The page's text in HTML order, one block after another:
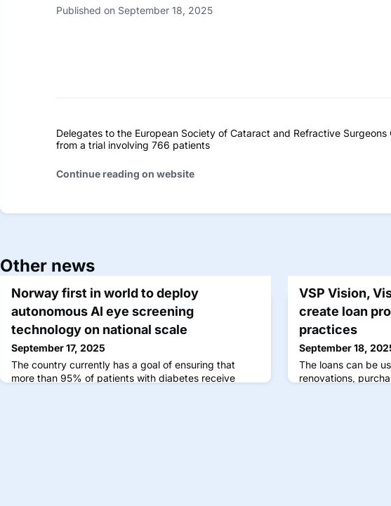
Published on September 18, 2025
Delegates to the European Society of Cataract and Refractive Surgeons
from a trial involving 766 patients
Continue reading on website
Other news
Norway first in world to deploy
autonomous AI eye screening
technology on national scale
September 17, 2025
The country currently has a goal of ensuring that
more than 95% of patients with diabetes receive
VSP Vision,
create loan
practices
September 18,
The loans can be
renovations,